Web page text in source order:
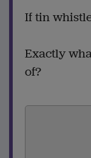
If tin
Exactly
of?